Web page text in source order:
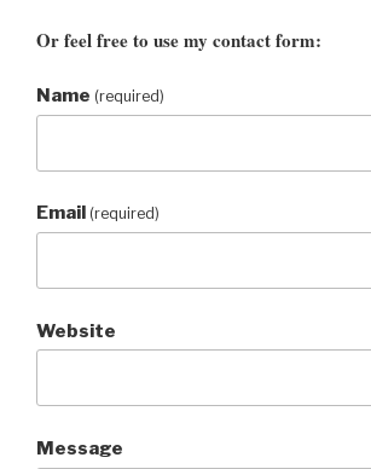
Or feel free to use my contact form:
Name (required)
Email (required)
Website
Message